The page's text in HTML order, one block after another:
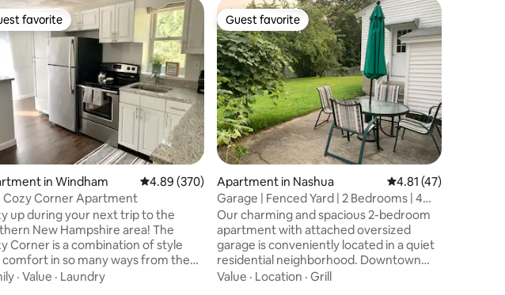
rating, 424 reviews
favorite
favorite
in Windham 4.89 out of 5 average rating, 370 reviews
4.89 (370)
Cozy Corner Apartment
up during your next trip to the
New Hampshire area! The
Corner is a combination of style
comfort in so many ways from the
windows and sliding glass doors
· Value · Laundry
Guest favorite
Guest favorite
Apartment in Nashua 4.81 out of 5
4.81 (47)
Garage | Fenced Yard | 2 Bedrooms | 4
Beds
Our charming and spacious 2-bedroom
apartment with attached oversized
garage is conveniently located in a quiet
residential neighborhood. Downtown
Nashua is only 15 minute walk away, and
Value · Location · Grill